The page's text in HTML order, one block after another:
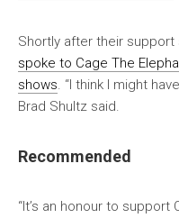
Shortly after their support
spoke to Cage The
shows . “I think I might
Brad Shultz said.
Recommended
“It’s an honour to support